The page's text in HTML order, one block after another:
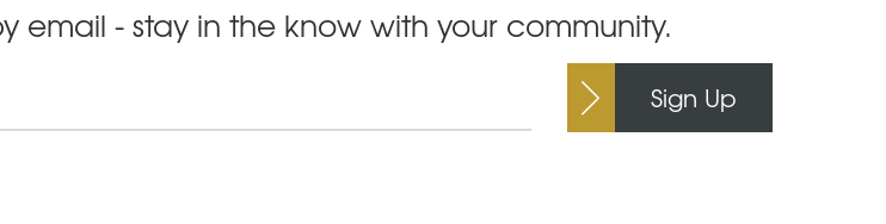
email - stay in the know with your community.
Sign Up